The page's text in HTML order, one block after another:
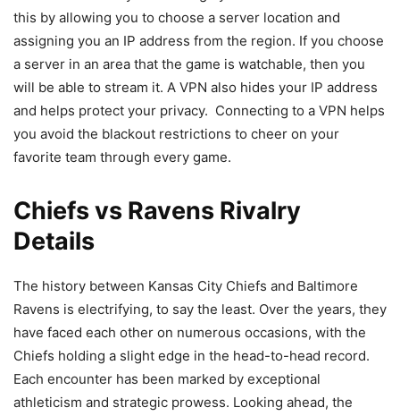
this by allowing you to choose a server location and
assigning you an IP address from the region. If you choose
a server in an area that the game is watchable, then you
will be able to stream it. A VPN also hides your IP address
and helps protect your privacy. Connecting to a VPN helps
you avoid the blackout restrictions to cheer on your
favorite team through every game.
Chiefs vs Ravens Rivalry
Details
The history between Kansas City Chiefs and Baltimore
Ravens is electrifying, to say the least. Over the years, they
have faced each other on numerous occasions, with the
Chiefs holding a slight edge in the head-to-head record.
Each encounter has been marked by exceptional
athleticism and strategic prowess. Looking ahead, the